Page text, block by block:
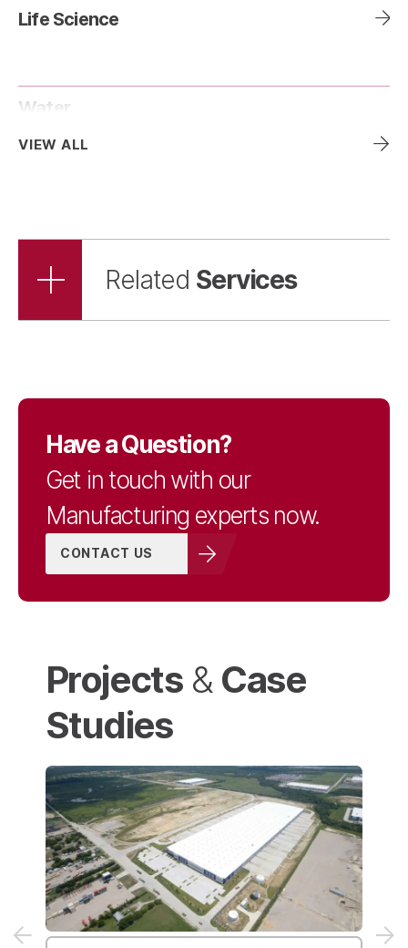
Life Science
Water
VIEW ALL
Related Services
Have a Question?
Get in touch with our
Manufacturing experts now.
CONTACT US
Projects&Case
Studies